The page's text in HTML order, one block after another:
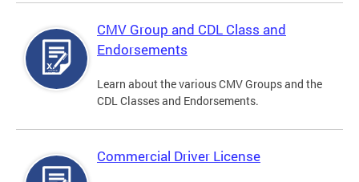
CMV Group and CDL Class and
Endorsements
Learn about the various CMV Groups and the
CDL Classes and Endorsements.
Commercial Driver License